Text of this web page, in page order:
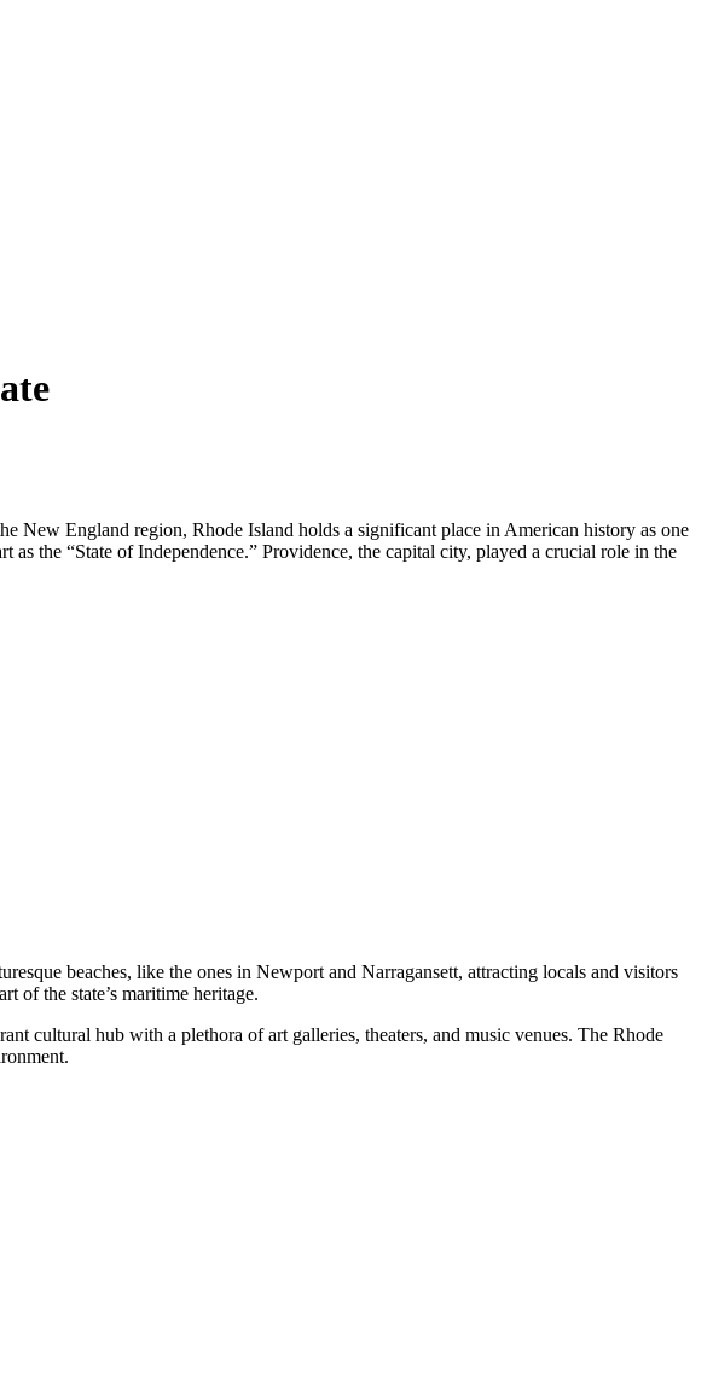
New England region, Rhode Island holds a significant place in American history as one
the “State of Independence.” Providence, the capital city, played a crucial role in the
beaches, like the ones in Newport and Narragansett, attracting locals and visitors
of the state’s maritime heritage.
cultural hub with a plethora of art galleries, theaters, and music venues. The Rhode